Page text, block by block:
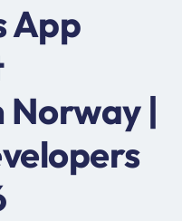
App
Norway |